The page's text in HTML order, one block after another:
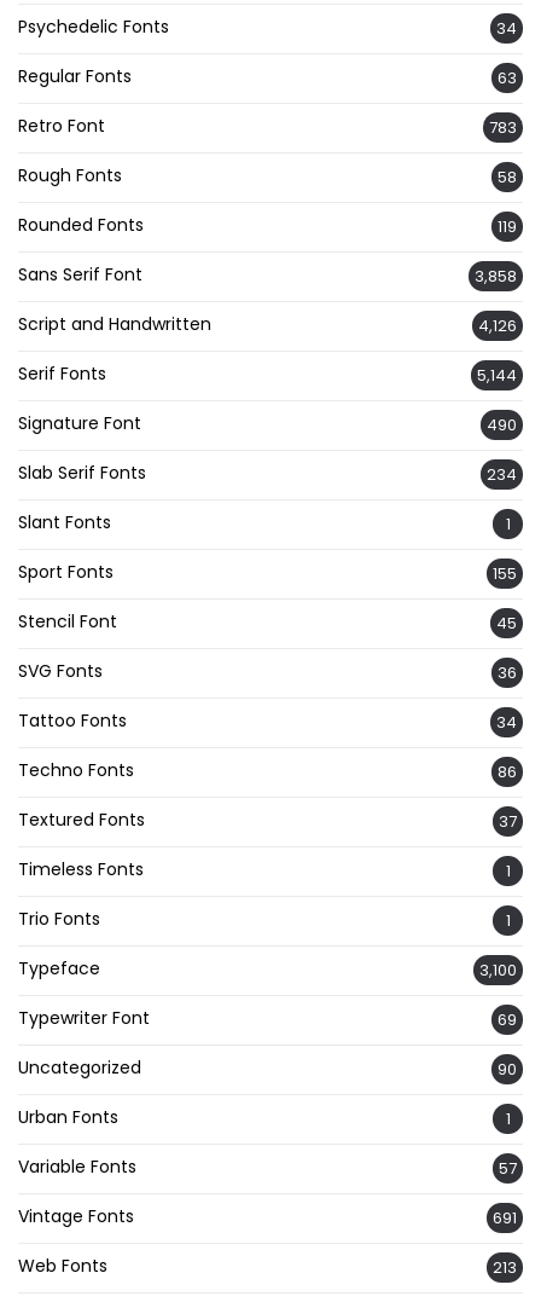
Psychedelic Fonts 34
Regular Fonts 63
Retro Font 783
Rough Fonts 58
Rounded Fonts 119
Sans Serif Font 3,858
Script and Handwritten 4,126
Serif Fonts 5,144
Signature Font 490
Slab Serif Fonts 234
Slant Fonts 1
Sport Fonts 155
Stencil Font 45
SVG Fonts 36
Tattoo Fonts 34
Techno Fonts 86
Textured Fonts 37
Timeless Fonts 1
Trio Fonts 1
Typeface 3,100
Typewriter Font 69
Uncategorized 90
Urban Fonts 1
Variable Fonts 57
Vintage Fonts 691
Web Fonts 213